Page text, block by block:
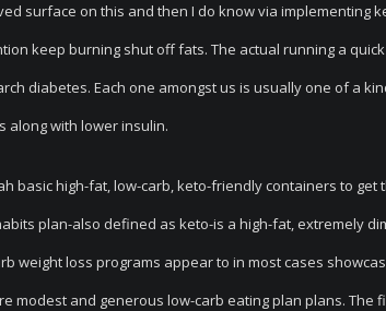
surface on this and then I do know via implementing
keep burning shut off fats. The actual running a
diabetes. Each one amongst us is usually one of a
along with lower insulin.
basic high-fat, low-carb, keto-friendly containers to
plan-also defined as keto-is a high-fat, extremely
weight loss programs appear to in most cases
modest and generous low-carb eating plan plans.